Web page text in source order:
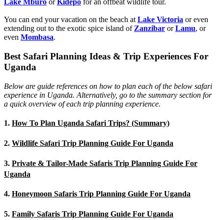
Lake Mburo or Kidepo for an offbeat wildlife tour.
You can end your vacation on the beach at Lake Victoria or even
extending out to the exotic spice island of Zanzibar orLamu, or
even Mombasa.
Best Safari Planning Ideas & Trip Experiences For
Uganda
Below are guide references on how to plan each of the below safari
experience in Uganda. Alternatively, go to the summary section for
a quick overview of each trip planning experience.
1. How To Plan Uganda Safari Trips? (Summary)
2. Wildlife Safari Trip Planning Guide For Uganda
3. Private & Tailor-Made Safaris Trip Planning Guide For
Uganda
4. Honeymoon Safaris Trip Planning Guide For Uganda
5. Family Safaris Trip Planning Guide For Uganda